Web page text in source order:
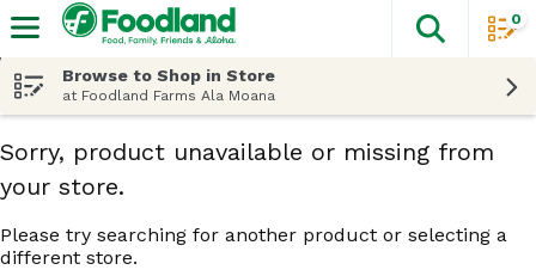
The
0
Browse to Shop in Store
at Foodland Farms Ala Moana
Sorry, product unavailable or missing from
your store.
Please try searching for another product or selecting a
different store.